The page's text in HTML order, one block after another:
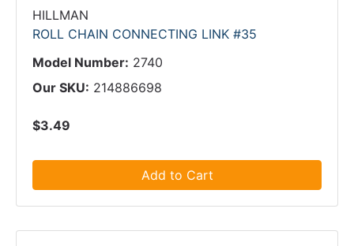
HILLMAN
ROLL CHAIN CONNECTING LINK #35
Model Number: 2740
Our SKU: 214886698
$3.49
Add to Cart